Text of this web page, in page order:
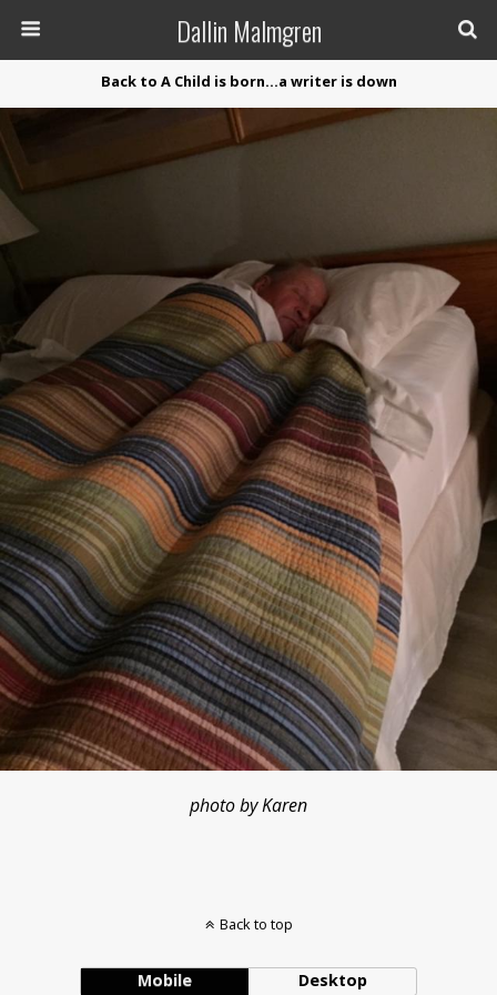
Dallin Malmgren
Back to A Child is born…a writer is down
photo by Karen
Back to top
Mobile Desktop